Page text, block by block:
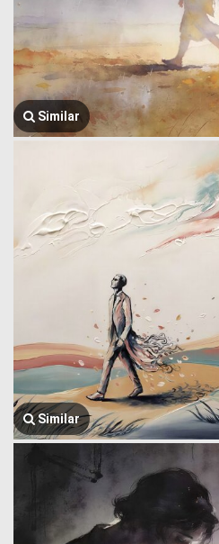
Similar
Similar